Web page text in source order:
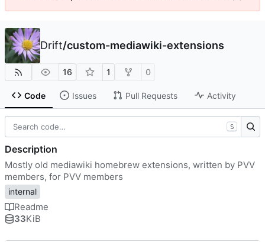
Drift/custom-mediawiki-extensions
16 1 0
Code Issues Pull Requests Activity
S
Description
Mostly old mediawiki homebrew extensions, written by PVV
members, for PVV members
internal
Readme
33KiB